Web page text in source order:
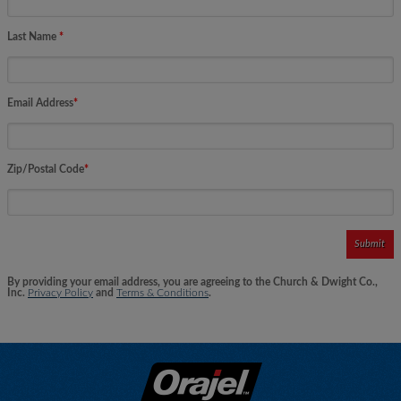
Last Name *
Email Address*
Zip/Postal Code*
Submit
By providing your email address, you are agreeing to the Church & Dwight Co.,
Inc. Privacy Policy and Terms & Conditions.